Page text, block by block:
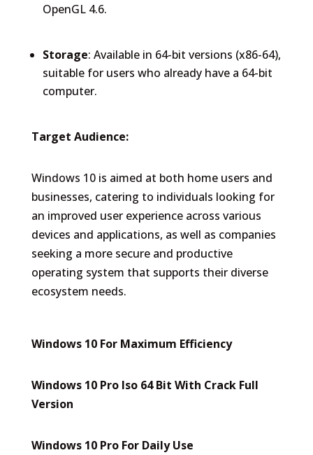
OpenGL 4.6.
Storage: Available in 64-bit versions (x86-64),
suitable for users who already have a 64-bit
computer.
Target Audience:
Windows 10 is aimed at both home users and
businesses, catering to individuals looking for
an improved user experience across various
devices and applications, as well as companies
seeking a more secure and productive
operating system that supports their diverse
ecosystem needs.
Windows 10 For Maximum Efficiency
Windows 10 Pro Iso 64 Bit With Crack Full
Version
Windows 10 Pro For Daily Use